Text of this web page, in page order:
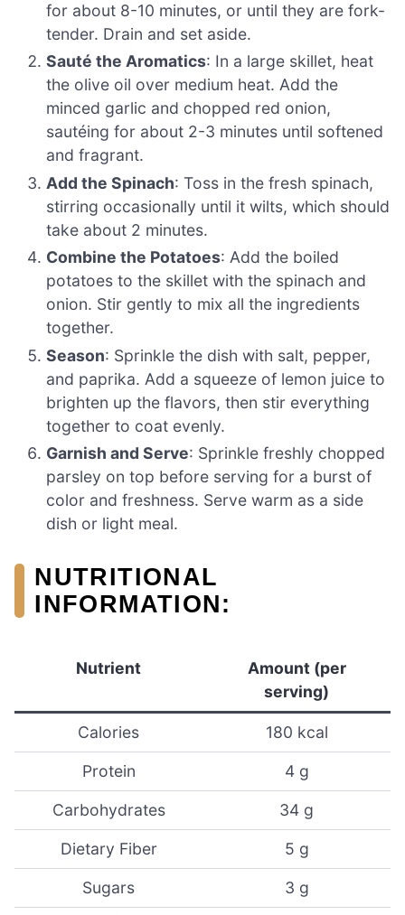
for about 8-10 minutes, or until they are fork-
tender. Drain and set aside.
Sauté the Aromatics: In a large skillet, heat
the olive oil over medium heat. Add the
minced garlic and chopped red onion,
sautéing for about 2-3 minutes until softened
and fragrant.
Add the Spinach: Toss in the fresh spinach,
stirring occasionally until it wilts, which should
take about 2 minutes.
Combine the Potatoes: Add the boiled
potatoes to the skillet with the spinach and
onion. Stir gently to mix all the ingredients
together.
Season: Sprinkle the dish with salt, pepper,
and paprika. Add a squeeze of lemon juice to
brighten up the flavors, then stir everything
together to coat evenly.
Garnish and Serve: Sprinkle freshly chopped
parsley on top before serving for a burst of
color and freshness. Serve warm as a side
dish or light meal.
NUTRITIONAL
INFORMATION:
Nutrient
Amount (per
serving)
Calories 180 kcal
Protein 4 g
Carbohydrates 34 g
Dietary Fiber 5 g
Sugars 3 g